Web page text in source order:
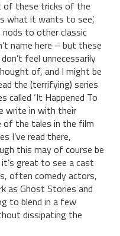
of these tricks of the
what it wants to see’,
nods to other classic
name here – but these
feel unnecessarily
of, and I might be
the (terrifying) series
called ‘It Happened To
write in with their
of the tales in the film
I’ve read there,
this may of course be
great to see a cast
often comedy actors,
as Ghost Stories and
to blend in a few
dissipating the